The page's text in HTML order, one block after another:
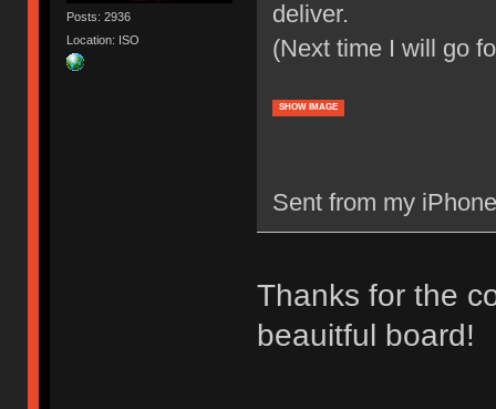
Posts: 2936
Location: ISO
deliver.
(Next time I will go
SHOW IMAGE
Sent from my
Thanks for the
beauitful board!